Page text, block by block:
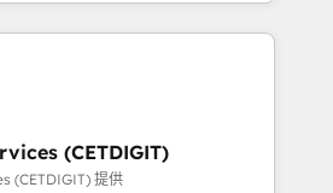
winning
Technical Expertise Impact
Partner 🏆2019
Impact Award 🏆2019
(CETDIGIT)
(CETDIGIT) 提供